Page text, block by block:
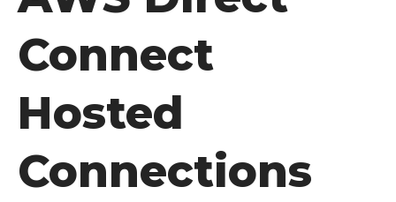
Connect
Hosted
Connections